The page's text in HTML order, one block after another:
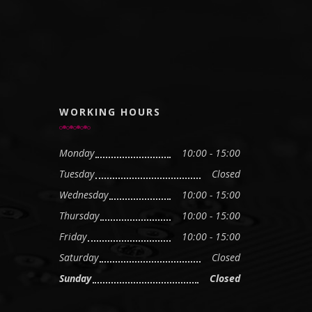
WORKING HOURS
Monday
10:00 - 15:00
Tuesday
Closed
Wednesday
10:00 - 15:00
Thursday
10:00 - 15:00
Friday
10:00 - 15:00
Saturday
Closed
Sunday
Closed